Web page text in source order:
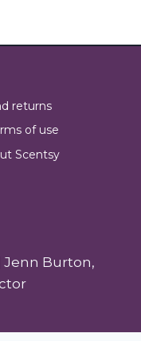
returns
of use
Scentsy
Jenn Burton,